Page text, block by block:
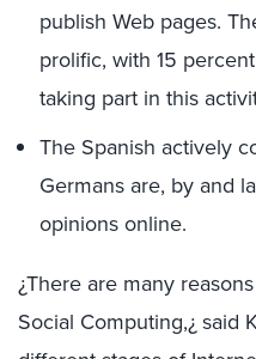
publish Web pages.
prolific, with 15
taking part in this
The Spanish actively
Germans are, by and
opinions online.
¿There are many
Social Computing,¿ said